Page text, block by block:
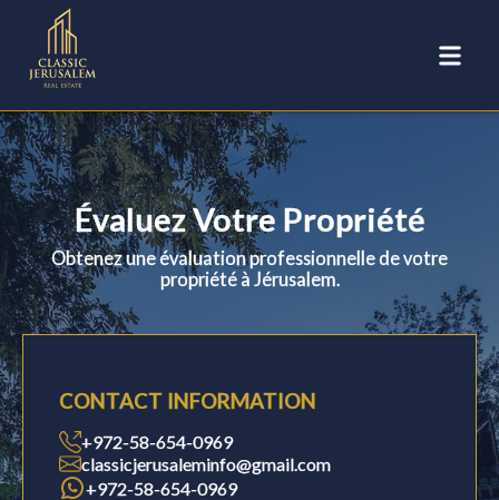
Évaluez Votre Propriété
Obtenez une évaluation professionnelle de votre
propriété à Jérusalem.
CONTACT INFORMATION
+972-58-654-0969
classicjerusaleminfo@gmail.com
+972-58-654-0969